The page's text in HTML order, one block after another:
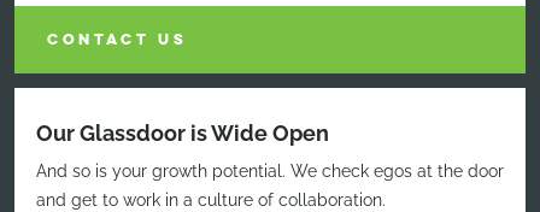
CONTACT US
Our Glassdoor is Wide Open
And so is your growth potential. We check egos at the door
and get to work in a culture of collaboration.